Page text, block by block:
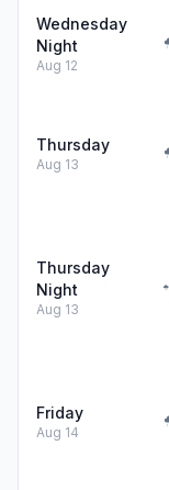
Wednesday
Night
Aug 12
Thursday
Aug 13
Thursday
Night
Aug 13
Friday
Aug 14